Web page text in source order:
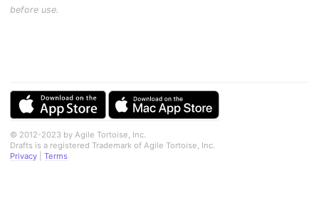
before use.
© 2012-2023 by Agile Tortoise, Inc.
Drafts is a registered Trademark of Agile Tortoise, Inc.
Privacy
Terms